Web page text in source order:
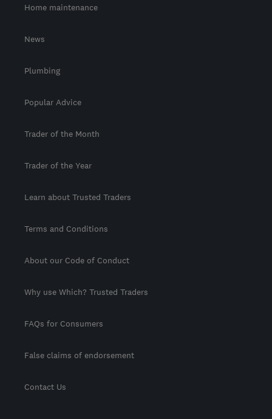
Home maintenance
News
Plumbing
Popular Advice
Trader of the Month
Trader of the Year
Learn about Trusted Traders
Terms and Conditions
About our Code of Conduct
Why use Which? Trusted Traders
FAQs for Consumers
False claims of endorsement
Contact Us